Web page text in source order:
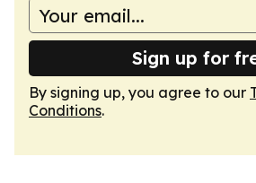
Sign up for
By signing up, you agree to our
Conditions.